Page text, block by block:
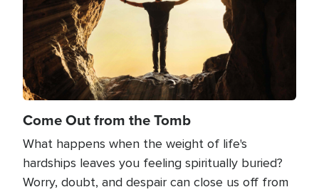
Come Out from the Tomb
What happens when the weight of life's
hardships leaves you feeling spiritually buried?
Worry, doubt, and despair can close us off from